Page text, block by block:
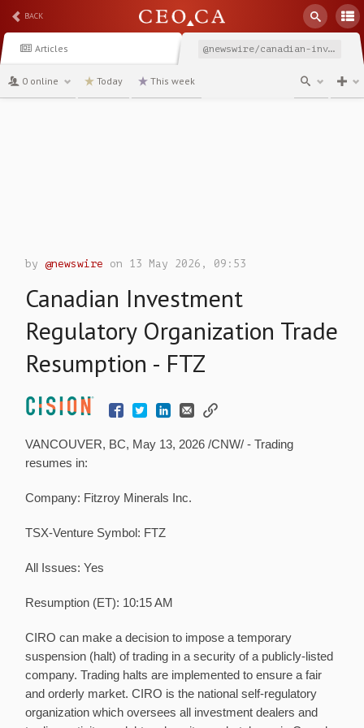
BACK
Articles @newswire/canadian-investment-regulatory-organization-trade-resumption-2130b
0 online Today This week
by@newswire on 13 May 2026, 09:53
Canadian Investment
Regulatory Organization Trade
Resumption - FTZ
VANCOUVER, BC, May 13, 2026 /CNW/ - Trading
resumes in:
Company: Fitzroy Minerals Inc.
TSX-Venture Symbol: FTZ
All Issues: Yes
Resumption (ET): 10:15 AM
CIRO can make a decision to impose a temporary
suspension (halt) of trading in a security of a publicly-listed
company. Trading halts are implemented to ensure a fair
and orderly market. CIRO is the national self-regulatory
organization which oversees all investment dealers and